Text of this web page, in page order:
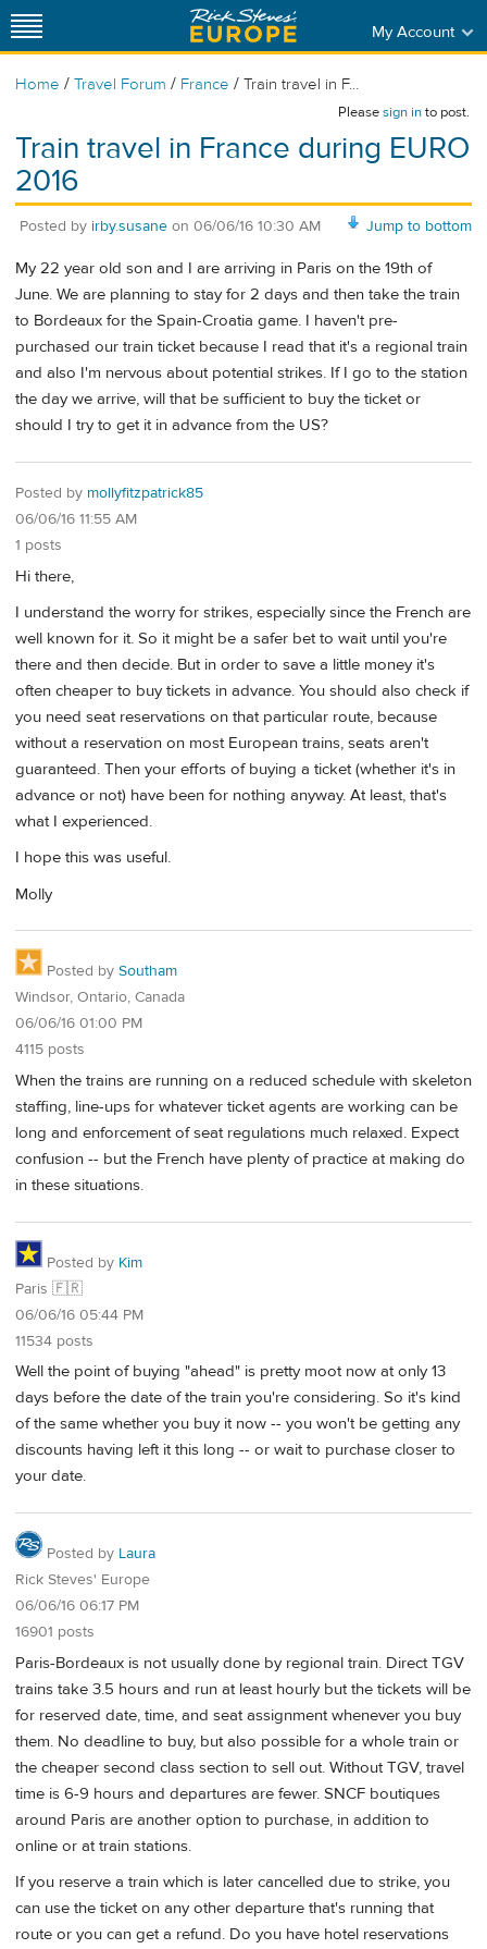
My Account
Home / Travel Forum / France / Train travel in F...
Pleasesign into post.
Train travel in France during EURO
2016
Jump to bottom
Posted by irby.susane on 06/06/16 10:30 AM
My 22 year old son and I are arriving in Paris on the 19th of
June. We are planning to stay for 2 days and then take the train
to Bordeaux for the Spain-Croatia game. I haven't pre-
purchased our train ticket because I read that it's a regional train
and also I'm nervous about potential strikes. If I go to the station
the day we arrive, will that be sufficient to buy the ticket or
should I try to get it in advance from the US?
Posted by mollyfitzpatrick85
06/06/16 11:55 AM
1 posts
Hi there,
I understand the worry for strikes, especially since the French are
well known for it. So it might be a safer bet to wait until you're
there and then decide. But in order to save a little money it's
often cheaper to buy tickets in advance. You should also check if
you need seat reservations on that particular route, because
without a reservation on most European trains, seats aren't
guaranteed. Then your efforts of buying a ticket (whether it's in
advance or not) have been for nothing anyway. At least, that's
what I experienced.
I hope this was useful.
Molly
Posted by Southam
Windsor, Ontario, Canada
06/06/16 01:00 PM
4115 posts
When the trains are running on a reduced schedule with skeleton
staffing, line-ups for whatever ticket agents are working can be
long and enforcement of seat regulations much relaxed. Expect
confusion -- but the French have plenty of practice at making do
in these situations.
Posted by Kim
Paris 🇫🇷
06/06/16 05:44 PM
11534 posts
Well the point of buying "ahead" is pretty moot now at only 13
days before the date of the train you're considering. So it's kind
of the same whether you buy it now -- you won't be getting any
discounts having left it this long -- or wait to purchase closer to
your date.
Posted by Laura
Rick Steves' Europe
06/06/16 06:17 PM
16901 posts
Paris-Bordeaux is not usually done by regional train. Direct TGV
trains take 3.5 hours and run at least hourly but the tickets will be
for reserved date, time, and seat assignment whenever you buy
them. No deadline to buy, but also possible for a whole train or
the cheaper second class section to sell out. Without TGV, travel
time is 6-9 hours and departures are fewer. SNCF boutiques
around Paris are another option to purchase, in addition to
online or at train stations.
If you reserve a train which is later cancelled due to strike, you
can use the ticket on any other departure that's running that
route or you can get a refund. Do you have hotel reservations